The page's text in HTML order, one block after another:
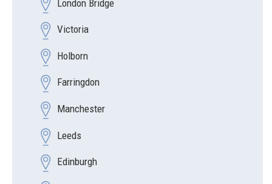
London Bridge
Victoria
Holborn
Farringdon
Manchester
Leeds
Edinburgh